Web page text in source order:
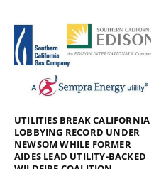
UTILITIES BREAK CALIFORNIA
LOBBYING RECORD UNDER
NEWSOM WHILE FORMER
AIDES LEAD UTILITY-BACKED